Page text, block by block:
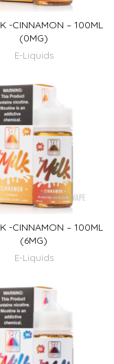
-CINNAMON – 100ML
(0MG)
E-Liquids
-CINNAMON – 100ML
(6MG)
E-Liquids